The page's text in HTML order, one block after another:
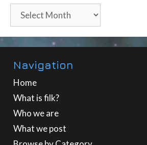
Archives
Navigation
Home
What is filk?
Who we are
What we post